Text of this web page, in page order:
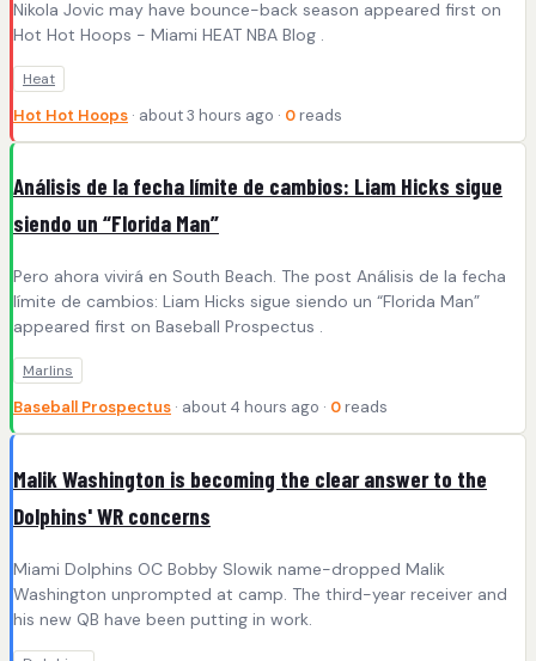
Nikola Jovic may have bounce-back season appeared first on
Hot Hot Hoops - Miami HEAT NBA Blog .
Heat
Hot Hot Hoops · about 3 hours ago · 0 reads
Análisis de la fecha límite de cambios: Liam Hicks sigue
siendo un “Florida Man”
Pero ahora vivirá en South Beach. The post Análisis de la fecha
límite de cambios: Liam Hicks sigue siendo un “Florida Man”
appeared first on Baseball Prospectus .
Marlins
Baseball Prospectus · about 4 hours ago · 0 reads
Malik Washington is becoming the clear answer to the
Dolphins' WR concerns
Miami Dolphins OC Bobby Slowik name-dropped Malik
Washington unprompted at camp. The third-year receiver and
his new QB have been putting in work.